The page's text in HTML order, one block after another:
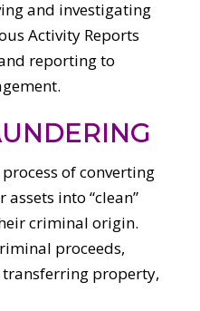
and investigating
Activity Reports
reporting to
of converting
into “clean”
criminal origin.
proceeds,
transferring property,